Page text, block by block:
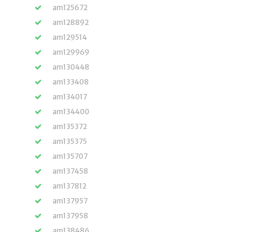
am125672
am128892
am129514
am129969
am130448
am133408
am134017
am134400
am135372
am135375
am135707
am137458
am137812
am137957
am137958